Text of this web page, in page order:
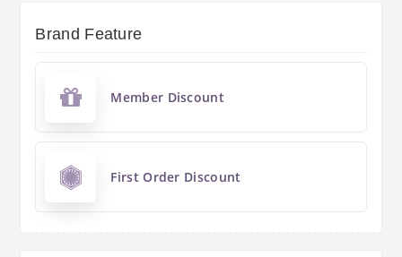
Brand Feature
Member Discount
First Order Discount